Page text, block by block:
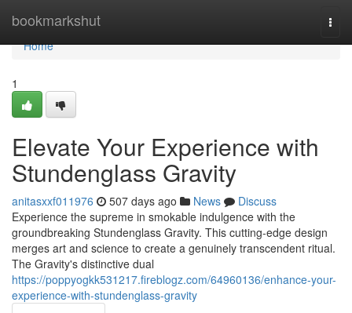
bookmarkshut
Home
Home
1
Elevate Your Experience with
Stundenglass Gravity
anitasxxf011976 507 days ago News
Discuss
Experience the supreme in smokable indulgence with the
groundbreaking Stundenglass Gravity. This cutting-edge design
merges art and science to create a genuinely transcendent ritual.
The Gravity's distinctive dual
https://poppyogkk531217.fireblogz.com/64960136/enhance-your-
experience-with-stundenglass-gravity